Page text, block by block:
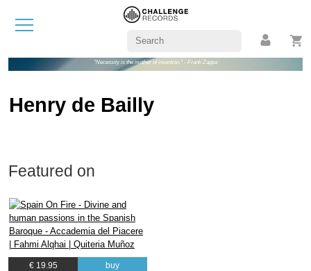
"Necessity is the mother of invention." - Frank Zappa
Henry de Bailly
Featured on
€ 19.95 buy